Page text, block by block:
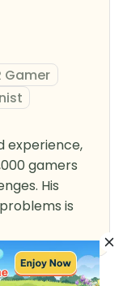
Gamer
experience,
gamers
His
is